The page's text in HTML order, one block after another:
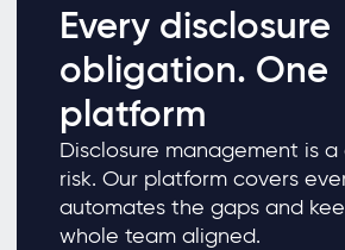
Every disclosure
obligation. One
platform
Disclosure management is
risk. Our platform covers
automates the gaps and
whole team aligned.